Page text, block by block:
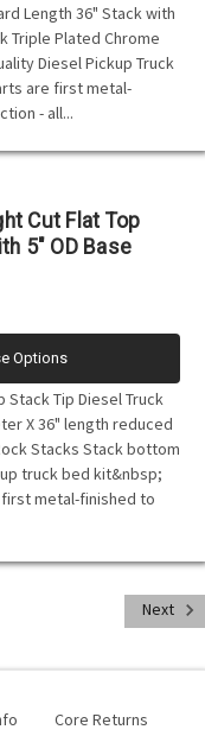
Length 36" Stack with
Triple Plated Chrome
Diesel Pickup Truck
are first metal-
- all...
Cut Flat Top
5" OD Base
Options
Stack Tip Diesel Truck
X 36" length reduced
Stacks Stack bottom
truck bed kit&nbsp;
metal-finished to
Next
Core Returns